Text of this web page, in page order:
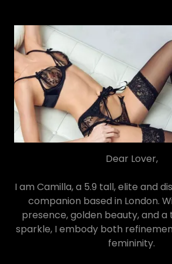
Dear Lover,
I am Camilla, a 5.9 tall, elite and
companion based in London.
presence, golden beauty, and
sparkle, I embody both
femininity.